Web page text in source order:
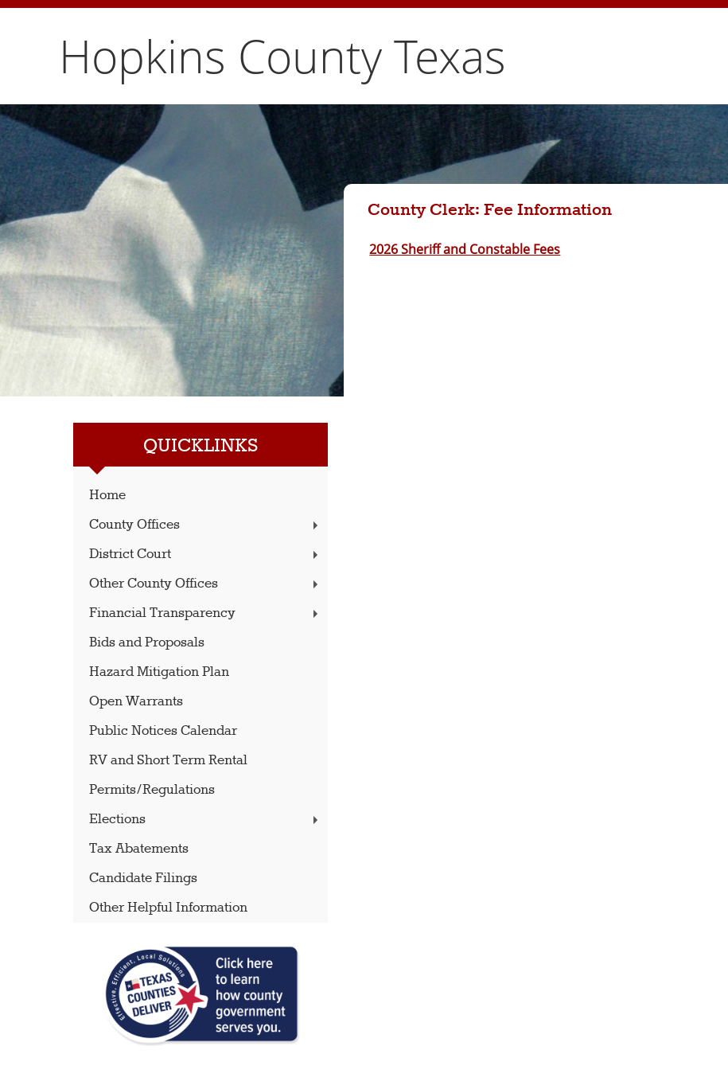
Hopkins County Texas
QUICKLINKS
Home
County Offices
District Court
Other County Offices
Financial Transparency
Bids and Proposals
Hazard Mitigation Plan
Open Warrants
Public Notices Calendar
RV and Short Term Rental
Permits/Regulations
Elections
Tax Abatements
Candidate Filings
Other Helpful Information
County Clerk: Fee Information
2026 Sheriff and Constable Fees